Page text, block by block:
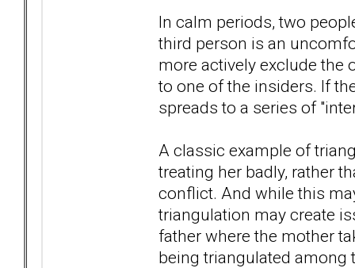
In calm periods, two
third person is an
more actively exclude the
to one of the insiders. If
spreads to a series of
A classic example of
treating her badly, rather
conflict. And while this
triangulation may create
father where the mother
being triangulated among